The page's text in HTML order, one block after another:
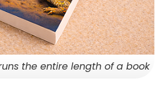
the entire length of a book